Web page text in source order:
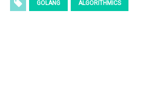
GOLANG ALGORITHMICS